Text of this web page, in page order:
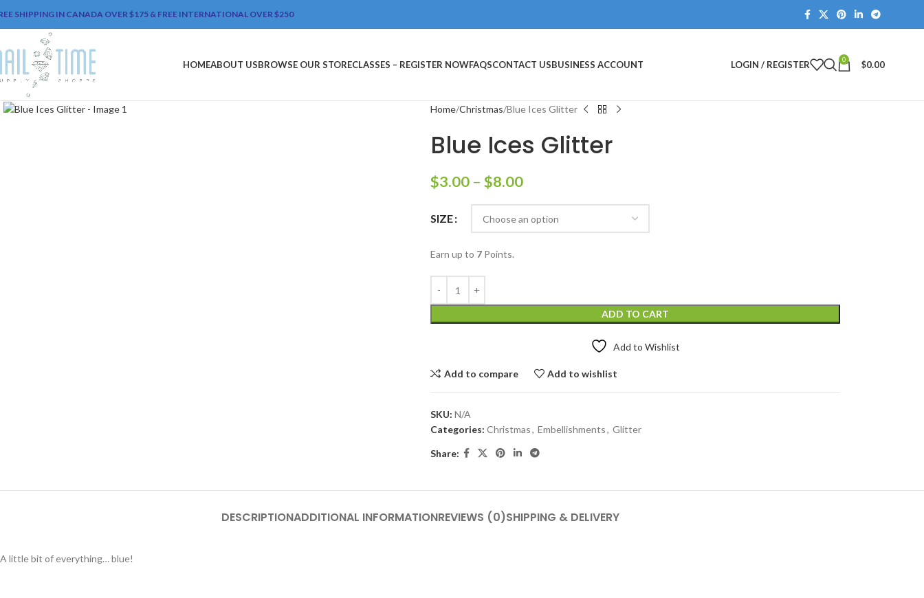
SHIPPING IN CANADA OVER $175 & FREE INTERNATIONAL OVER $250
HOMEABOUT USBROWSE OUR STORECLASSES – REGISTER NOWFAQSCONTACT USBUSINESS ACCOUNT LOGIN / REGISTER 0 $0.00
Home Christmas Blue Ices Glitter
Blue Ices Glitter
$3.00 – $8.00
SIZE
Earn up to 7Points.
ADD TO CART
Add to Wishlist
Add to compare Add to wishlist
SKU: N/A
Categories: Christmas, Embellishments, Glitter
Share:
DESCRIPTIONADDITIONAL INFORMATIONREVIEWS (0)SHIPPING & DELIVERY
A little bit of everything… blue!